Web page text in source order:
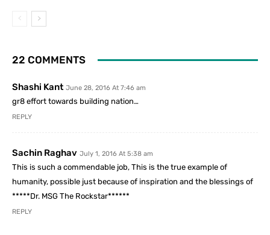
22 COMMENTS
Shashi Kant June 28, 2016 At 7:46 am
gr8 effort towards building nation…
REPLY
Sachin Raghav July 1, 2016 At 5:38 am
This is such a commendable job, This is the true example of
humanity, possible just because of inspiration and the blessings of
*****Dr. MSG The Rockstar******
REPLY